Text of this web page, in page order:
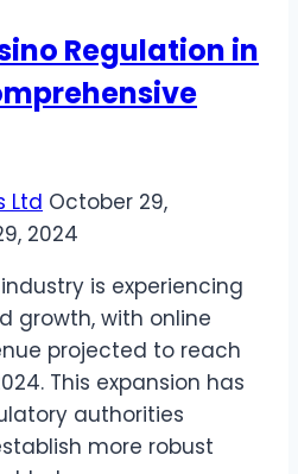
Regulation in
Ltd October 29,
2024
is experiencing
growth, with online
projected to reach
This expansion has
authorities
more robust